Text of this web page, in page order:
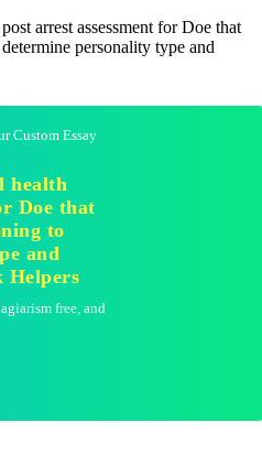
arrest assessment for Doe that
personality type and
Custom Essay
health
Doe that
to
and
Helpers
free, and